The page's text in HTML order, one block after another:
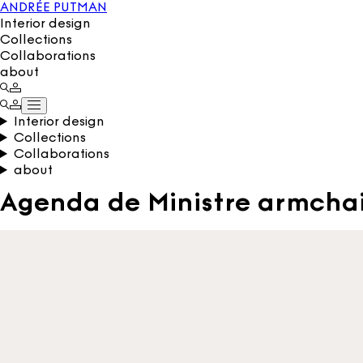
ANDRÉE PUTMAN
Interior design
Collections
Collaborations
about
Interior design
Collections
Collaborations
about
Agenda de Ministre